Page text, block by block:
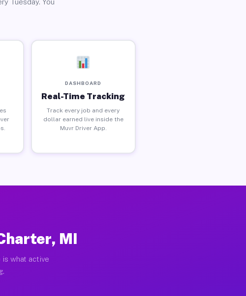
Tuesday. You
DASHBOARD
Real-Time Tracking
Track every job and every
dollar earned live inside the
Muvr Driver App.
MI
is what active